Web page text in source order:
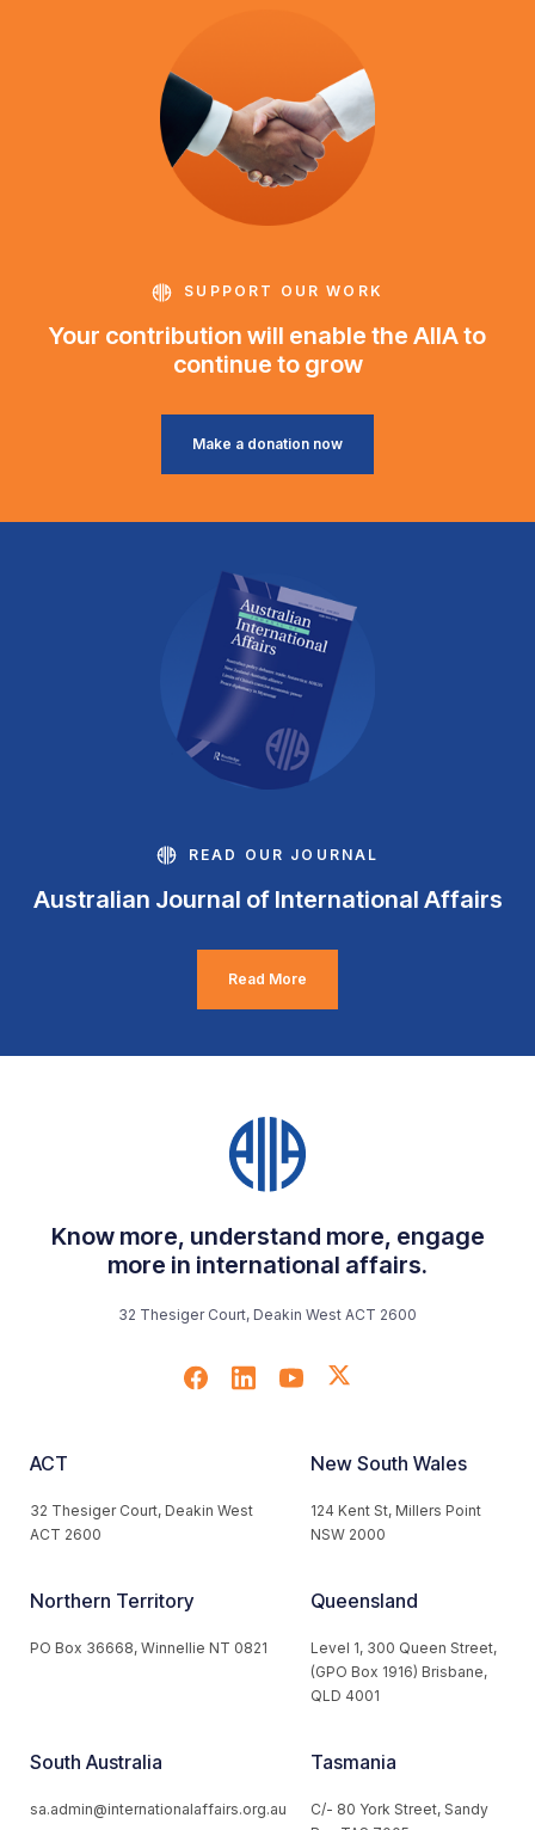
SUPPORT OUR WORK
Your contribution will enable the AIIA to
continue to grow
Make a donation now
READ OUR JOURNAL
Australian Journal of International Affairs
Read More
Know more, understand more, engage
more in international affairs.
32 Thesiger Court, Deakin West ACT 2600
ACT
32 Thesiger Court, Deakin West
ACT 2600
New South Wales
124 Kent St, Millers Point
NSW 2000
Northern Territory
PO Box 36668, Winnellie NT 0821
Queensland
Level 1, 300 Queen Street,
(GPO Box 1916) Brisbane,
QLD 4001
South Australia
sa.admin@internationalaffairs.org.au
Tasmania
C/- 80 York Street, Sandy